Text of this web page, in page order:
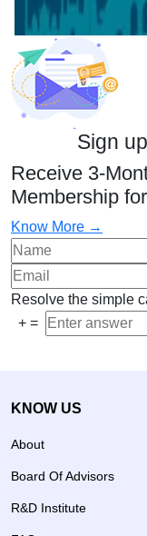
Sign
Receive 3-
Membership
Know More →
Resolve the simple
+ =
KNOW US
About
Board Of Advisors
R&D Institute